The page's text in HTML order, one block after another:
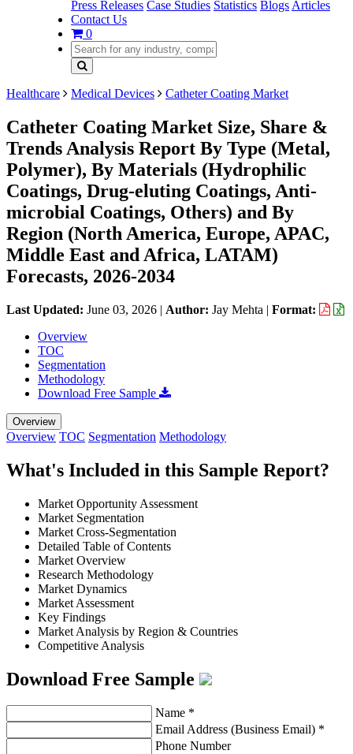
Press Releases Case Studies Statistics Blogs Articles
Contact Us
0
Healthcare Medical Devices Catheter Coating Market
Catheter Coating Market Size, Share &
Trends Analysis Report By Type (Metal,
Polymer), By Materials (Hydrophilic
Coatings, Drug-eluting Coatings, Anti-
microbial Coatings, Others) and By
Region (North America, Europe, APAC,
Middle East and Africa, LATAM)
Forecasts, 2026-2034
Last Updated: June 03, 2026 | Author: Jay Mehta | Format:
Overview
TOC
Segmentation
Methodology
Download Free Sample
Overview
Overview TOC Segmentation Methodology
What's Included in this Sample Report?
Market Opportunity Assessment
Market Segmentation
Market Cross-Segmentation
Detailed Table of Contents
Market Overview
Research Methodology
Market Dynamics
Market Assessment
Key Findings
Market Analysis by Region & Countries
Competitive Analysis
Download Free Sample
Name *
Email Address (Business Email) *
Phone Number